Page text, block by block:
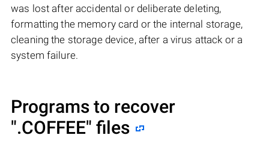
was lost after accidental or deliberate deleting,
formatting the memory card or the internal storage,
cleaning the storage device, after a virus attack or a
system failure.
Programs to recover
".COFFEE" files